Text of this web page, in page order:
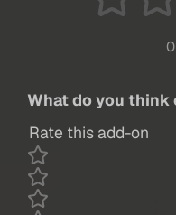
What do you think
Rate this add-on